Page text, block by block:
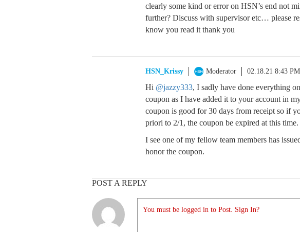
clearly some kind or error on HSN’s end not
further? Discuss with supervisor etc… please
know you read it thank you
HSN_Krissy Moderator 02.18.21 8:43 PM
Hi @jazzy333, I sadly have done everything
coupon as I have added it to your account in
coupon is good for 30 days from receipt so if
priori to 2/1, the coupon be expired at this time.
I see one of my fellow team members has
honor the coupon.
POST A REPLY
You must be logged in to Post. Sign In?